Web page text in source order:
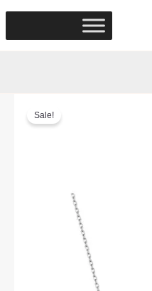
content
Sale!